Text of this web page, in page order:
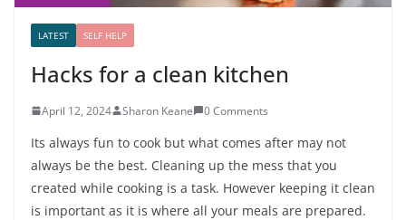
LATEST SELF HELP
Hacks for a clean kitchen
April 12, 2024 Sharon Keane 0 Comments
Its always fun to cook but what comes after may not
always be the best. Cleaning up the mess that you
created while cooking is a task. However keeping it clean
is important as it is where all your meals are prepared.